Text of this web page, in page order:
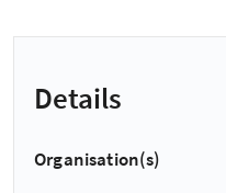
Details
Organisation(s)